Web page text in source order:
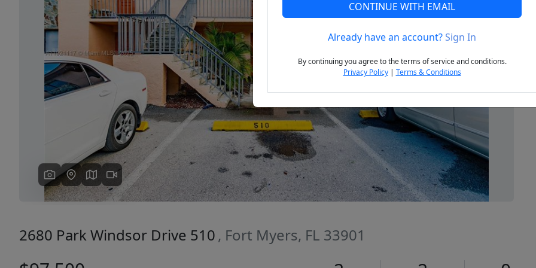
Previous Next
2680 Park Windsor Drive 510 , Fort Myers, FL 33901
CONTINUE WITH EMAIL
Already have an account?Sign In
By continuing you agree to the terms of service and conditions.
Privacy Policy| Terms & Conditions